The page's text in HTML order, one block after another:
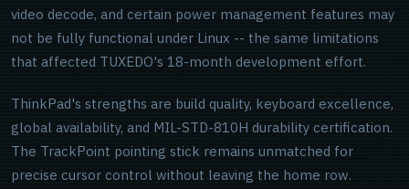
video decode, and certain power management features may
not be fully functional under Linux -- the same limitations
that affected TUXEDO's 18-month development effort.
ThinkPad's strengths are build quality, keyboard excellence,
global availability, and MIL-STD-810H durability certification.
The TrackPoint pointing stick remains unmatched for
precise cursor control without leaving the home row.